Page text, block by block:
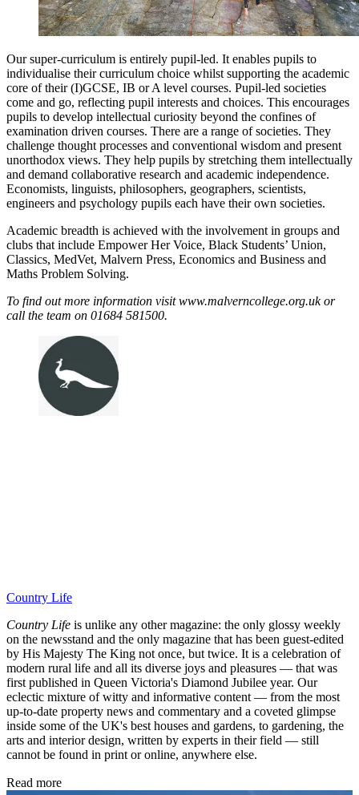
Our super-curriculum is entirely pupil-led. It enables pupils to
individualise their curriculum choice whilst supporting the academic
core of their (I)GCSE, IB or A level courses. Pupil-led societies
come and go, reflecting pupil interests and choices. This encourages
pupils to develop intellectual curiosity beyond the confines of
examination driven courses. There are a range of societies. They
challenge thought processes and conventional wisdom and present
unorthodox views. They help pupils by stretching them intellectually
and demand collaborative research and academic independence.
Economists, linguists, philosophers, geographers, scientists,
engineers and psychology pupils each have their own societies.
Academic breadth is achieved with the involvement in groups and
clubs that include Empower Her Voice, Black Students’ Union,
Classics, MedVet, Malvern Press, Economics and Business and
Maths Problem Solving.
To find out more information visit www.malverncollege.org.uk or
call the team on 01684 581500.
Country Life
Country Life is unlike any other magazine: the only glossy weekly
on the newsstand and the only magazine that has been guest-edited
by His Majesty The King not once, but twice. It is a celebration of
modern rural life and all its diverse joys and pleasures — that was
first published in Queen Victoria's Diamond Jubilee year. Our
eclectic mixture of witty and informative content — from the most
up-to-date property news and commentary and a coveted glimpse
inside some of the UK's best houses and gardens, to gardening, the
arts and interior design, written by experts in their field — still
cannot be found in print or online, anywhere else.
Read more